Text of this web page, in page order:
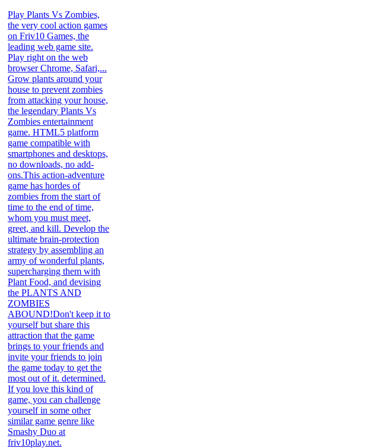
Play Plants Vs Zombies,
the very cool action games
on Friv10 Games, the
leading web game site.
Play right on the web
browser Chrome, Safari,...
Grow plants around your
house to prevent zombies
from attacking your house,
the legendary Plants Vs
Zombies entertainment
game. HTML5 platform
game compatible with
smartphones and desktops,
no downloads, no add-
ons.This action-adventure
game has hordes of
zombies from the start of
time to the end of time,
whom you must meet,
greet, and kill. Develop the
ultimate brain-protection
strategy by assembling an
army of wonderful plants,
supercharging them with
Plant Food, and devising
the PLANTS AND
ZOMBIES
ABOUND!Don't keep it to
yourself but share this
attraction that the game
brings to your friends and
invite your friends to join
the game today to get the
most out of it. determined.
If you love this kind of
game, you can challenge
yourself in some other
similar game genre like
Smashy Duo at
friv10play.net.